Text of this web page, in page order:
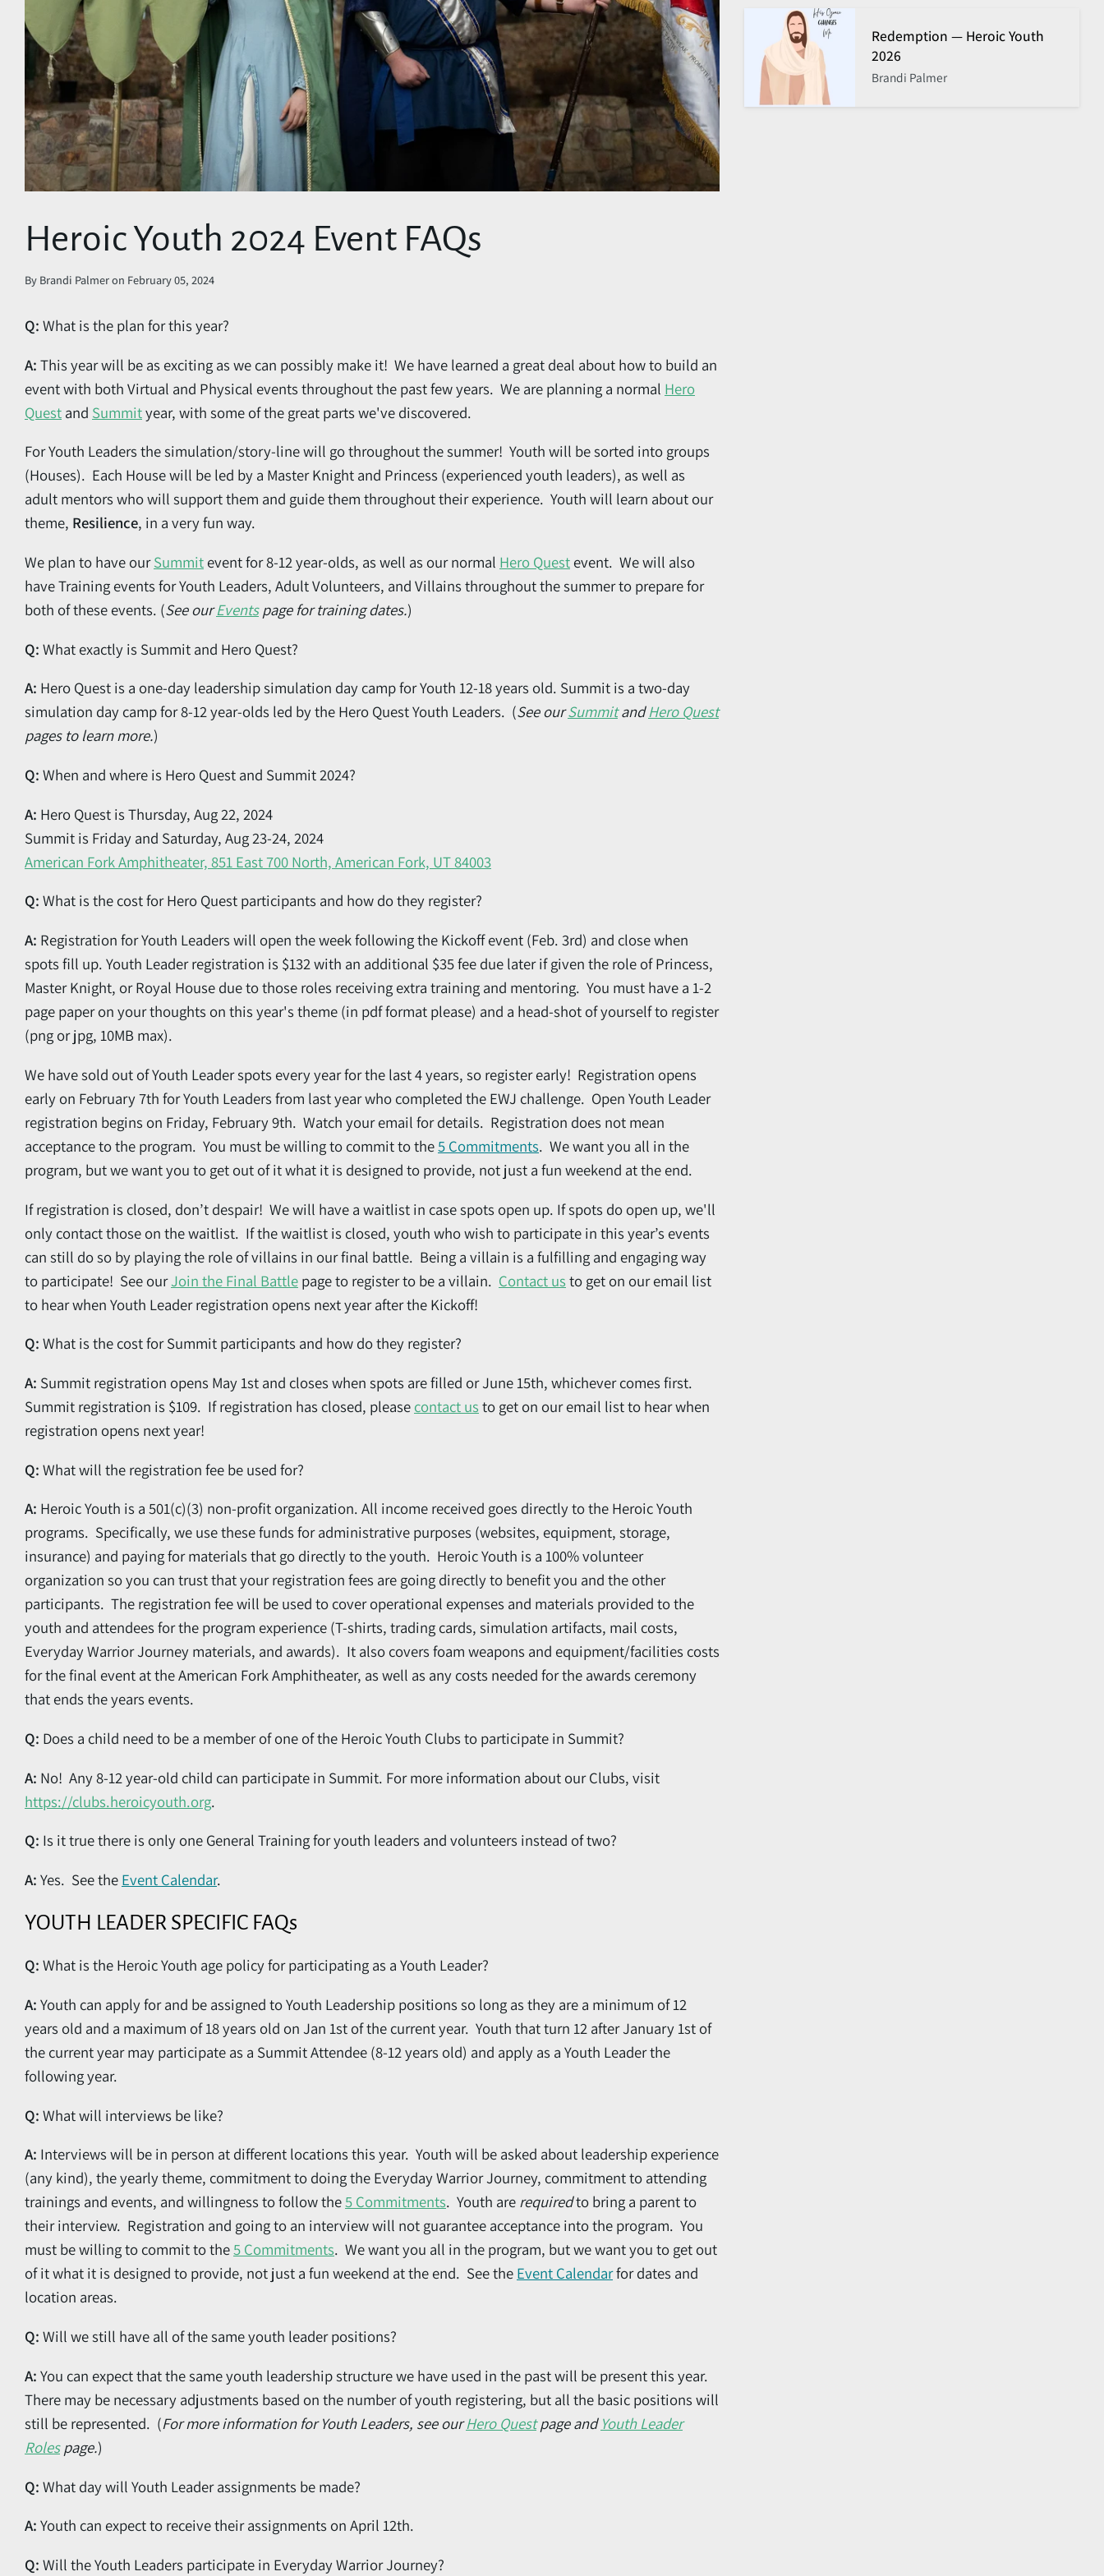
Heroic Youth 2024 Event FAQs
By Brandi Palmeron February 05, 2024
Q: What is the plan for this year?
A: This year will be as exciting as we can possibly make it! We have learned a great deal about how to build an
event with both Virtual and Physical events throughout the past few years. We are planning a normal Hero
Quest and Summityear, with some of the great parts we've discovered.
For Youth Leaders the simulation/story-line will go throughout the summer! Youth will be sorted into groups
(Houses). Each House will be led by a Master Knight and Princess (experienced youth leaders), as well as
adult mentors who will support them and guide them throughout their experience. Youth will learn about our
theme, Resilience, in a very fun way.
We plan to have ourSummit event for 8-12 year-olds, as well as our normal Hero Quest event. We will also
have Training events for Youth Leaders, Adult Volunteers, and Villains throughout the summer to prepare for
both of these events. (See ourEventspage for training dates.)
Q: What exactly is Summit and Hero Quest?
A: Hero Quest is a one-day leadership simulation day camp for Youth 12-18 years old. Summit is a two-day
simulation day camp for 8-12 year-olds led by the Hero Quest Youth Leaders. (See ourSummitandHero Quest
pages to learn more.)
Q: When and where is Hero Quest and Summit 2024?
A: Hero Quest is Thursday, Aug 22, 2024
Summit is Friday and Saturday, Aug 23-24, 2024
American Fork Amphitheater, 851 East 700 North, American Fork, UT 84003
Q: What is the cost for Hero Quest participants and how do they register?
A: Registration for Youth Leaders will open the week following the Kickoff event (Feb. 3rd) and close when
spots fill up. Youth Leader registration is $132 with an additional $35 fee due later if given the role of Princess,
Master Knight, or Royal House due to those roles receiving extra training and mentoring. You must have a 1-2
page paper on your thoughts on this year's theme (in pdf format please) and a head-shot of yourself to register
(png or jpg, 10MB max).
We have sold out of Youth Leader spots every year for the last 4 years, so register early! Registration opens
early on February 7th for Youth Leaders from last year who completed the EWJ challenge. Open Youth Leader
registration begins on Friday, February 9th. Watch your email for details. Registration does not mean
acceptance to the program. You must be willing to commit to the5 Commitments. We want you all in the
program, but we want you to get out of it what it is designed to provide, not just a fun weekend at the end.
If registration is closed, don’t despair! We will have a waitlist in case spots open up. If spots do open up, we'll
only contact those on the waitlist. If the waitlist is closed, youth who wish to participate in this year’s events
can still do so by playing the role of villains in our final battle. Being a villain is a fulfilling and engaging way
to participate! See ourJoin the Final Battle page to register to be a villain. Contact us to get on our email list
to hear when Youth Leader registration opens next year after the Kickoff!
Q: What is the cost for Summit participants and how do they register?
A: Summit registration opens May 1st and closes when spots are filled or June 15th, whichever comes first.
Summit registration is $109. If registration has closed, please contact us to get on our email list to hear when
registration opens next year!
Q: What will the registration fee be used for?
A: Heroic Youth is a 501(c)(3) non-profit organization. All income received goes directly to the Heroic Youth
programs. Specifically, we use these funds for administrative purposes (websites, equipment, storage,
insurance) and paying for materials that go directly to the youth. Heroic Youth is a 100% volunteer
organization so you can trust that your registration fees are going directly to benefit you and the other
participants. The registration fee will be used to cover operational expenses and materials provided to the
youth and attendees for the program experience (T-shirts, trading cards, simulation artifacts, mail costs,
Everyday Warrior Journey materials, and awards). It also covers foam weapons and equipment/facilities costs
for the final event at the American Fork Amphitheater, as well as any costs needed for the awards ceremony
that ends the years events.
Q: Does a child need to be a member of one of the Heroic Youth Clubs to participate in Summit?
A: No! Any 8-12 year-old child can participate in Summit. For more information about our Clubs, visit
https://clubs.heroicyouth.org.
Q: Is it true there is only one General Training for youth leaders and volunteers instead of two?
A: Yes. See the Event Calendar.
YOUTH LEADER SPECIFIC FAQs
Q: What is the Heroic Youth age policy for participating as a Youth Leader?
A: Youth can apply for and be assigned to Youth Leadership positions so long as they are a minimum of 12
years old and a maximum of 18 years old on Jan 1st of the current year. Youth that turn 12 after January 1st of
the current year may participate as a Summit Attendee (8-12 years old) and apply as a Youth Leader the
following year.
Q: What will interviews be like?
A: Interviews will be in person at different locations this year. Youth will be asked about leadership experience
(any kind), the yearly theme, commitment to doing the Everyday Warrior Journey, commitment to attending
trainings and events, and willingness to follow the5 Commitments. Youth are requiredto bring a parent to
their interview. Registration and going to an interview will not guarantee acceptance into the program. You
must be willing to commit to the5 Commitments. We want you all in the program, but we want you to get out
of it what it is designed to provide, not just a fun weekend at the end. See the Event Calendarfor dates and
location areas.
Q: Will we still have all of the same youth leader positions?
A: You can expect that the same youth leadership structure we have used in the past will be present this year.
There may be necessary adjustments based on the number of youth registering, but all the basic positions will
still be represented. (For more information for Youth Leaders, see ourHero Questpage and Youth Leader
Rolespage.)
Q: What day will Youth Leader assignments be made?
A: Youth can expect to receive their assignments on April 12th.
Q: Will the Youth Leaders participate in Everyday Warrior Journey?
Redemption — Heroic Youth
2026
Brandi Palmer